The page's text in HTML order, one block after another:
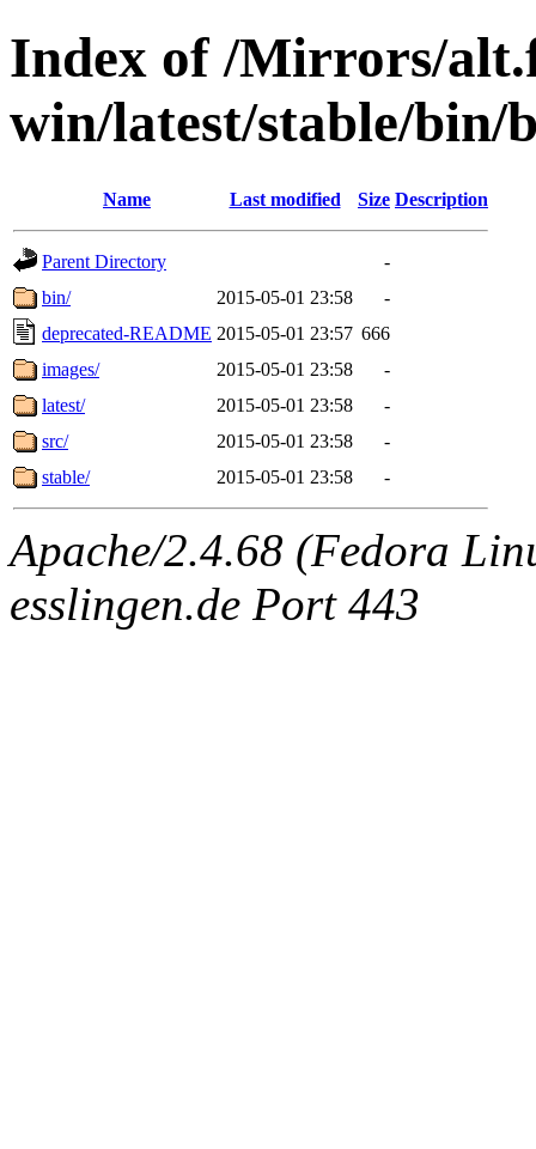
Index of /Mirrors/
win/latest/stable/bin/
Name Last modified Size Description
Parent Directory
-
bin/
2015-05-01 23:58
-
deprecated-README 2015-05-01 23:57 666
images/
2015-05-01 23:58
-
latest/
2015-05-01 23:58
-
src/
2015-05-01 23:58
-
stable/
2015-05-01 23:58 -
Apache/2.4.68 (Fedora
esslingen.de Port 443